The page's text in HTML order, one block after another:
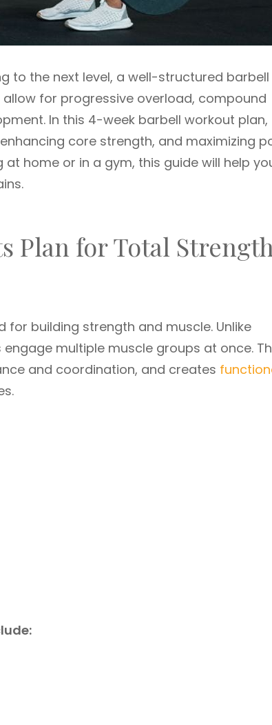
to the next level, a well-structured barbell
for progressive overload, compound
In this 4-week barbell workout plan,
core strength, and maximizing
at home or in a gym, this guide will help
Plan for Total
building strength and muscle. Unlike
multiple muscle groups at once.
and coordination, and creates